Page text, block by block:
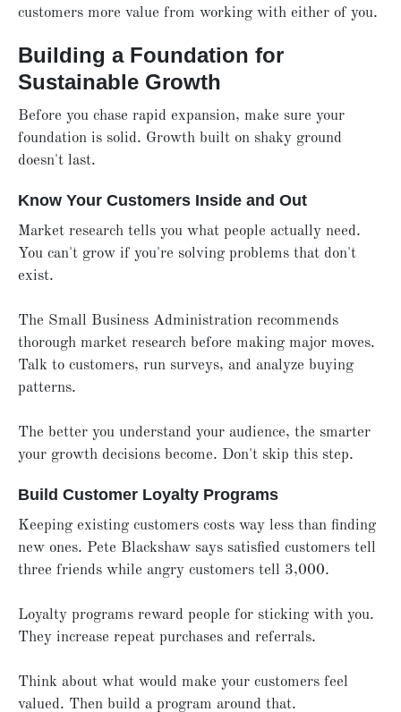
customers more value from working with either of you.
Building a Foundation for
Sustainable Growth
Before you chase rapid expansion, make sure your
foundation is solid. Growth built on shaky ground
doesn't last.
Know Your Customers Inside and Out
Market research tells you what people actually need.
You can't grow if you're solving problems that don't
exist.
The Small Business Administration recommends
thorough market research before making major moves.
Talk to customers, run surveys, and analyze buying
patterns.
The better you understand your audience, the smarter
your growth decisions become. Don't skip this step.
Build Customer Loyalty Programs
Keeping existing customers costs way less than finding
new ones. Pete Blackshaw says satisfied customers tell
three friends while angry customers tell 3,000.
Loyalty programs reward people for sticking with you.
They increase repeat purchases and referrals.
Think about what would make your customers feel
valued. Then build a program around that.